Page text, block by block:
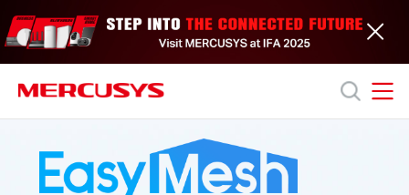
to
skip
the
navigation